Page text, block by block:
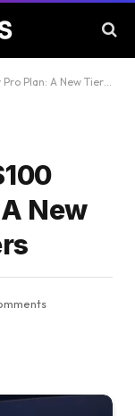
New Tier for Power Users
New